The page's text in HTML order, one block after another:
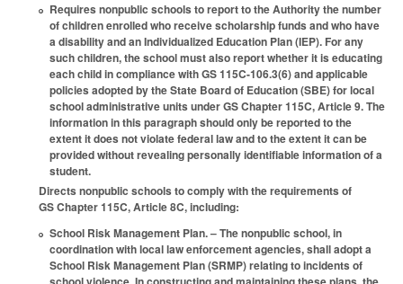
Requires nonpublic schools to report to the Authority the number
of children enrolled who receive scholarship funds and who have
a disability and an Individualized Education Plan (IEP). For any
such children, the school must also report whether it is educating
each child in compliance with GS 115C-106.3(6) and applicable
policies adopted by the State Board of Education (SBE) for local
school administrative units under GS Chapter 115C, Article 9. The
information in this paragraph should only be reported to the
extent it does not violate federal law and to the extent it can be
provided without revealing personally identifiable information of a
student.
Directs nonpublic schools to comply with the requirements of
GS Chapter 115C, Article 8C, including:
School Risk Management Plan. – The nonpublic school, in
coordination with local law enforcement agencies, shall adopt a
School Risk Management Plan (SRMP) relating to incidents of